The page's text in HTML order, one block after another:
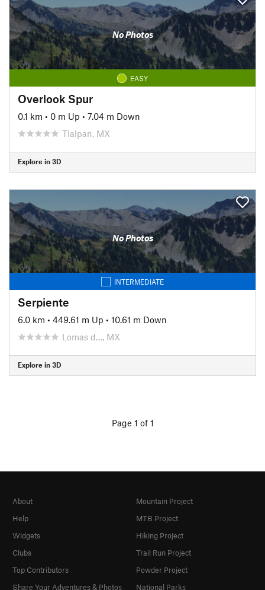
No Photos
EASY
Overlook Spur
0.1 km • 0 m Up • 7.04 m Down
Tlalpan, MX
Explore in 3D
No Photos
INTERMEDIATE
Serpiente
6.0 km • 449.61 m Up • 10.61 m Down
Lomas d…, MX
Explore in 3D
Page 1 of 1
About
Help
Widgets
Clubs
Top Contributors
Share Your Adventures & Photos
Mountain Project
MTB Project
Hiking Project
Trail Run Project
Powder Project
National Parks